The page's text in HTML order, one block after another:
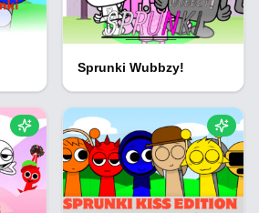
Sprunki Wubbzy!